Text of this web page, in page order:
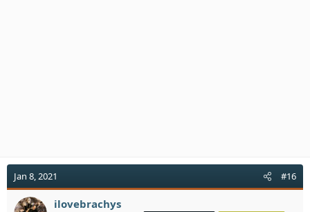
Jan 8, 2021 #16
ilovebrachys